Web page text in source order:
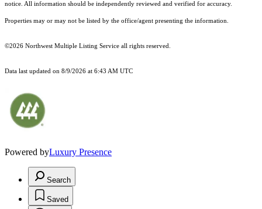
notice. All information should be independently reviewed and verified for accuracy.
Properties may or may not be listed by the office/agent presenting the information.
©2026 Northwest Multiple Listing Service all rights reserved.
Data last updated on 8/9/2026 at 6:43 AM UTC
Powered byLuxury Presence
Search
Saved